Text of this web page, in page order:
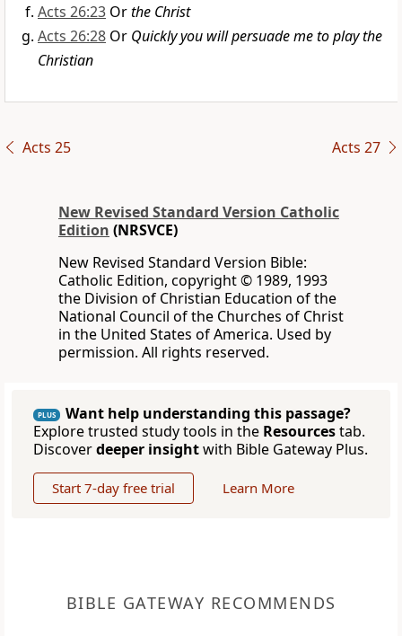
Acts 26:23 Orthe Christ
Acts 26:28 Or Quickly you will persuade me to play the
Christian
Acts 25 Acts 27
New Revised Standard Version Catholic
Edition (NRSVCE)
New Revised Standard Version Bible:
Catholic Edition, copyright © 1989, 1993
the Division of Christian Education of the
National Council of the Churches of Christ
in the United States of America. Used by
permission. All rights reserved.
PLUS
Want help understanding this passage?
Explore trusted study tools in the Resourcestab.
Discoverdeeper insightwith Bible Gateway Plus.
Start 7-day free trial Learn More
BIBLE GATEWAY RECOMMENDS